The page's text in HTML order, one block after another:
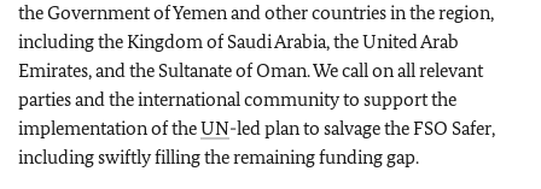
the Government of Yemen and other countries in the region,
including the Kingdom of Saudi Arabia, the United Arab
Emirates, and the Sultanate of Oman. We call on all relevant
parties and the international community to support the
implementation of theUN-led plan to salvage the FSO Safer,
including swiftly filling the remaining funding gap.